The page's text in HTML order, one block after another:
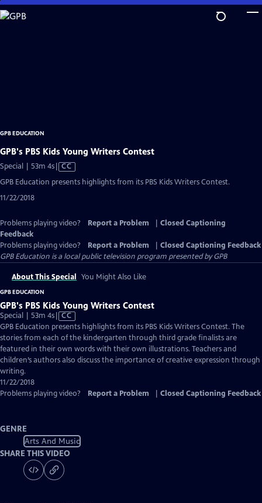
Skip
to
GPB EDUCATION
GPB's PBS Kids Young Writers Contest
Special | 53m 4sVideo
CC
GPB Education presents highlights from its PBS Kids Writers Contest.
11/22/2018
Problems playing video? Report a Problem
Closed Captioning
Feedback
Problems playing video?
Report a Problem
Closed Captioning Feedback
GPB Education is a local public television program presented byGPB
About This Special You Might Also Like
GPB EDUCATION
GPB's PBS Kids Young Writers Contest
Special | 53m 4sVideo
has
Closed
Captions
CC
GPB Education presents highlights from its PBS Kids Writers Contest. The
stories from each of the kindergarten through third grade finalists are
featured in their own words with their own illustrations. Teachers and
children’s authors also discuss the importance of creative expression through
writing.
11/22/2018
Problems playing video?
Report a Problem Closed Captioning Feedback
GENRE
Arts And Music
SHARE THIS VIDEO